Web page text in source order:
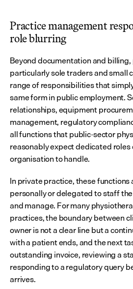
Practice management
role blurring
Beyond documentation and
particularly sole traders and small
range of responsibilities that
same form in public employment.
relationships, equipment
management, regulatory
all functions that public-sector
reasonably expect dedicated
organisation to handle.
In private practice, these functions
personally or delegated to staff
and manage. For many
practices, the boundary between
owner is not a clear line but a
with a patient ends, and the next
outstanding invoice, reviewing a
responding to a regulatory query
arrives.